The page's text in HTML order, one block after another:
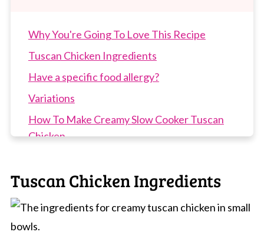
Why You're Going To Love This Recipe
Tuscan Chicken Ingredients
Have a specific food allergy?
Variations
How To Make Creamy Slow Cooker Tuscan
Chicken
Recipe Tips
More Slow Cooker Recipes
Tuscan Chicken Ingredients